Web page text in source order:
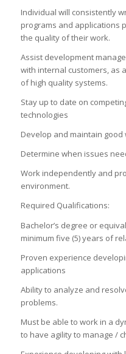
Individual will consistently
programs and applications
the quality of their work.
Assist development
with internal customers, as
of high quality systems.
Stay up to date on
technologies
Develop and maintain
Determine when issues
Work independently and
environment.
Required Qualifications:
Bachelor’s degree or
minimum five (5) years of
Proven experience
applications
Ability to analyze and
problems.
Must be able to work in a
to have agility to manage /